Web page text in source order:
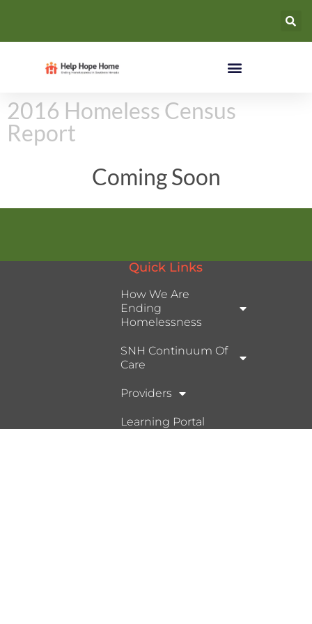
2016 Homeless Census
Report
Coming Soon
Quick Links
How We Are
Ending
Homelessness
SNH Continuum Of
Care
Providers
Learning Portal